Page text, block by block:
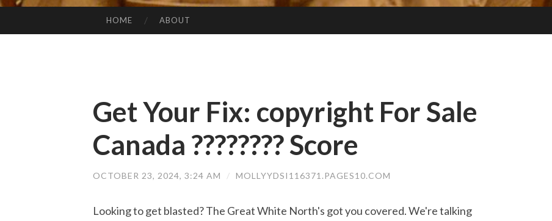
HOME ABOUT
Get Your Fix: copyright For Sale
Canada ???????? Score
OCTOBER 23, 2024, 3:24 AM / MOLLYYDSI116371.PAGES10.COM
Looking to get blasted? The Great White North's got you covered. We're talking